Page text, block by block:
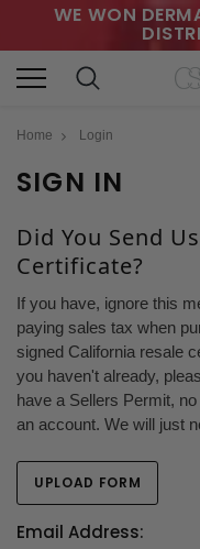
WE WON
Home Login
SIGN IN
Did You Send
Certificate?
If you have, ignore this
paying sales tax when
signed California resale
you haven't already,
have a Sellers Permit,
an account. We will just
UPLOAD FORM
Email Address: